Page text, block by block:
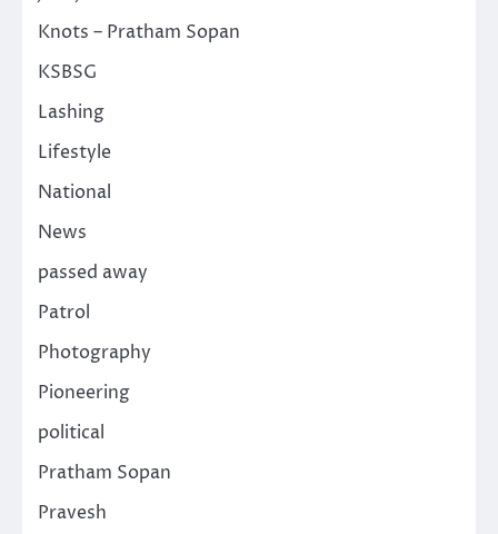
Knots – Pratham Sopan
KSBSG
Lashing
Lifestyle
National
News
passed away
Patrol
Photography
Pioneering
political
Pratham Sopan
Pravesh